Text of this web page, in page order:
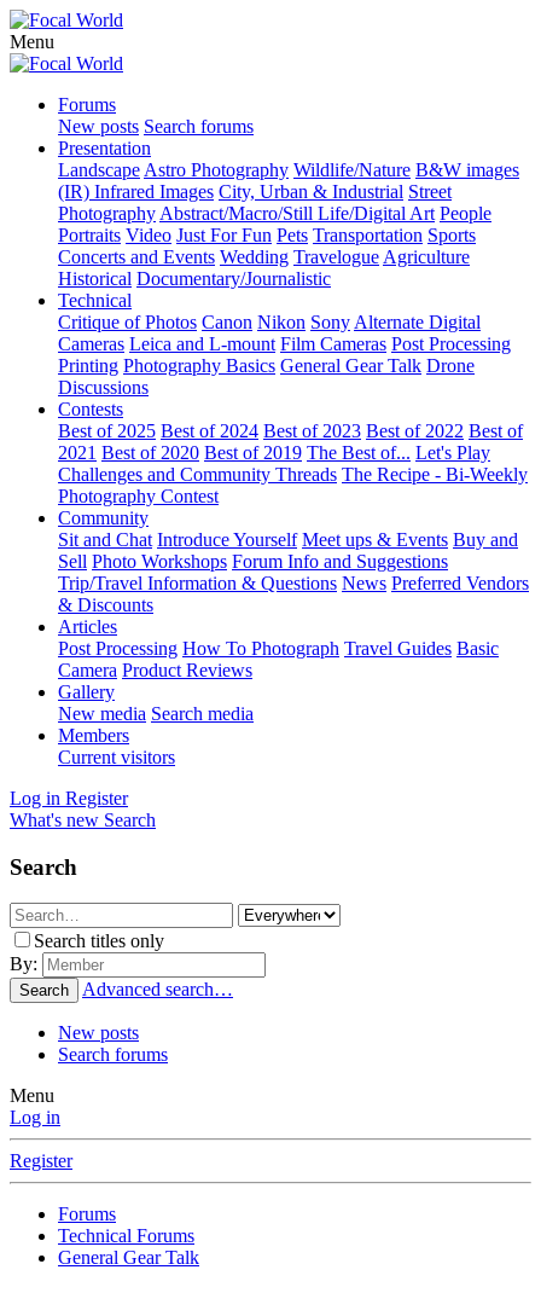
Menu
Forums
New posts Search forums
Presentation
Landscape Astro Photography Wildlife/Nature B&W images
(IR) Infrared Images City, Urban & Industrial Street
Photography Abstract/Macro/Still Life/Digital Art People
Portraits Video Just For Fun Pets Transportation Sports
Concerts and Events Wedding Travelogue Agriculture
Historical Documentary/Journalistic
Technical
Critique of Photos Canon Nikon Sony Alternate Digital
Cameras Leica and L-mount Film Cameras Post Processing
Printing Photography Basics General Gear Talk Drone
Discussions
Contests
Best of 2025 Best of 2024 Best of 2023 Best of 2022 Best of
2021 Best of 2020 Best of 2019 The Best of... Let's Play
Challenges and Community Threads The Recipe - Bi-Weekly
Photography Contest
Community
Sit and Chat Introduce Yourself Meet ups & Events Buy and
Sell Photo Workshops Forum Info and Suggestions
Trip/Travel Information & Questions News Preferred Vendors
& Discounts
Articles
Post Processing How To Photograph Travel Guides Basic
Camera Product Reviews
Gallery
New media Search media
Members
Current visitors
Log in Register
What's new Search
Search
Search titles only
By:
Search Advanced search…
New posts
Search forums
Menu
Log in
Register
Forums
Technical Forums
General Gear Talk